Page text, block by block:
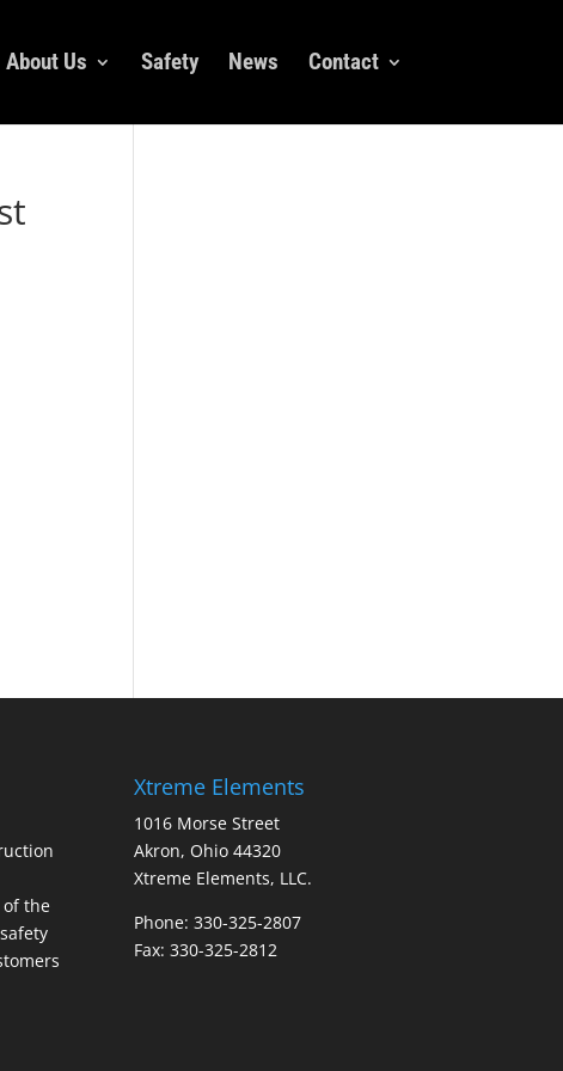
About Us Safety News Contact
the
Xtreme Elements
1016 Morse Street
Akron, Ohio 44320
Xtreme Elements, LLC.
Phone: 330-325-2807
Fax: 330-325-2812